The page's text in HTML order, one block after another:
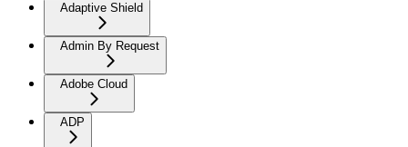
Adaptive Shield
Admin By Request
Adobe Cloud
ADP